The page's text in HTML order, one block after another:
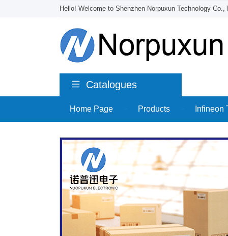
Hello! Welcome to Shenzhen Norpuxun Technology Co.,
Catalogues
Home Page Products Infineon